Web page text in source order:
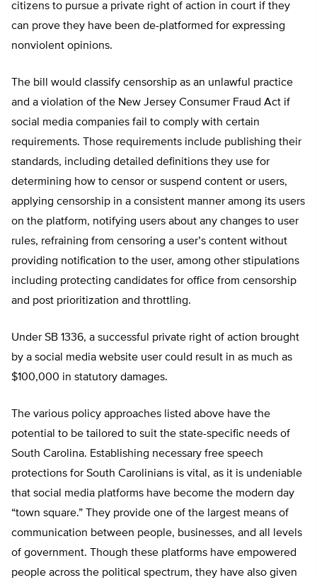
citizens to pursue a private right of action in court if they
can prove they have been de-platformed for expressing
nonviolent opinions.
The bill would classify censorship as an unlawful practice
and a violation of the New Jersey Consumer Fraud Act if
social media companies fail to comply with certain
requirements. Those requirements include publishing their
standards, including detailed definitions they use for
determining how to censor or suspend content or users,
applying censorship in a consistent manner among its users
on the platform, notifying users about any changes to user
rules, refraining from censoring a user’s content without
providing notification to the user, among other stipulations
including protecting candidates for office from censorship
and post prioritization and throttling.
Under SB 1336, a successful private right of action brought
by a social media website user could result in as much as
$100,000 in statutory damages.
The various policy approaches listed above have the
potential to be tailored to suit the state-specific needs of
South Carolina. Establishing necessary free speech
protections for South Carolinians is vital, as it is undeniable
that social media platforms have become the modern day
“town square.” They provide one of the largest means of
communication between people, businesses, and all levels
of government. Though these platforms have empowered
people across the political spectrum, they have also given